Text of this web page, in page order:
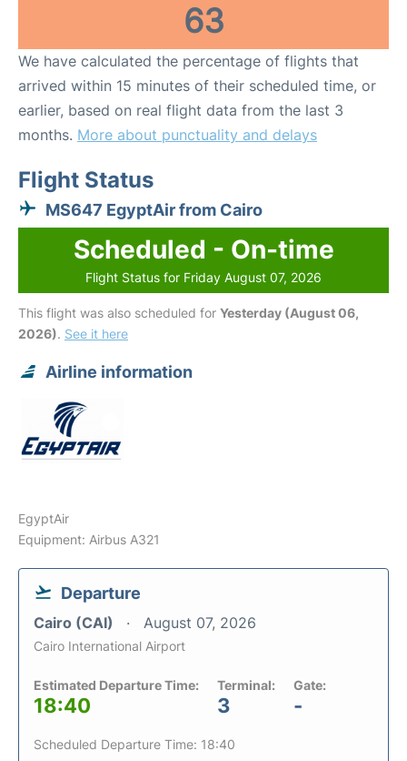
63
We have calculated the percentage of flights that
arrived within 15 minutes of their scheduled time, or
earlier, based on real flight data from the last 3
months. More about punctuality and delays
Flight Status
MS647 EgyptAir from Cairo
Scheduled - On-time
Flight Status for Friday August 07, 2026
This flight was also scheduled for Yesterday (August 06,
2026). See it here
Airline information
EgyptAir
Equipment: Airbus A321
Departure
Cairo (CAI) August 07, 2026
Cairo International Airport
Estimated Departure Time:
18:40
Terminal:
3
Gate:
-
Scheduled Departure Time: 18:40